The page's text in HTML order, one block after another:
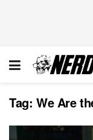
Tag: We Are